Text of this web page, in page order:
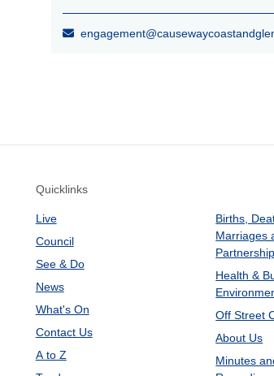
Quicklinks
Live
Council
See & Do
News
What's On
Contact Us
A to Z
Births,
Marriages
Health &
Off Street
About Us
Minutes